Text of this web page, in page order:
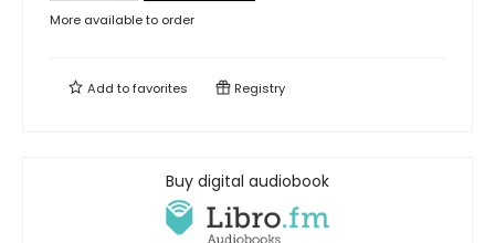
More available to order
Add tofavorites Registry
Buy digital audiobook